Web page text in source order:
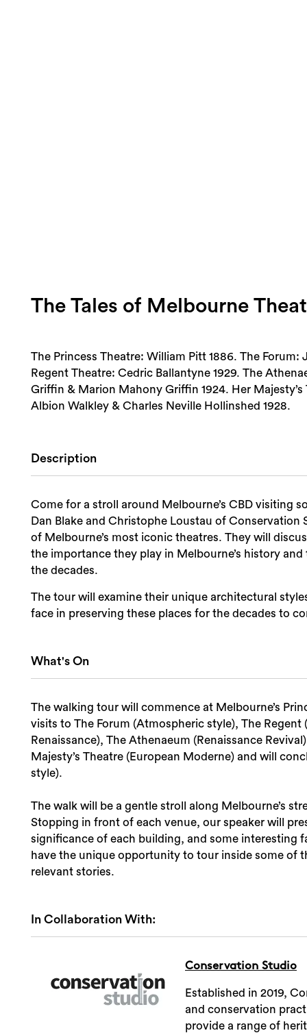
The Tales of Melbourne
The Princess Theatre: William Pitt 1886. The
Regent Theatre: Cedric Ballantyne 1929. The
Griffin & Marion Mahony Griffin 1924. Her
Albion Walkley & Charles Neville Hollinshed 1928.
Description
Come for a stroll around Melbourne’s CBD visiting
Dan Blake and Christophe Loustau of
of Melbourne’s most iconic theatres. They will
the importance they play in Melbourne’s history
the decades.
The tour will examine their unique architectural
face in preserving these places for the decades to
What's On
The walking tour will commence at Melbourne’s
visits to The Forum (Atmospheric style), The
Renaissance), The Athenaeum (Renaissance
Majesty’s Theatre (European Moderne) and will
style).
The walk will be a gentle stroll along Melbourne’s
Stopping in front of each venue, our speaker will
significance of each building, and some interesting
have the unique opportunity to tour inside some of
relevant stories.
In Collaboration With:
Conservation Studio
Established in 2019,
and conservation
provide a range of